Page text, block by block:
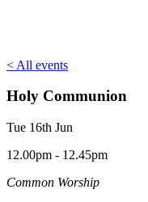
< All events
Holy Communion
Tue 16th Jun
12.00pm - 12.45pm
Common Worship